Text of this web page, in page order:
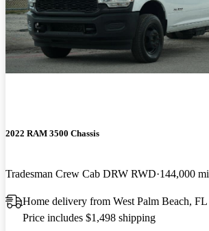
2022 RAM 3500 Chassis
Tradesman Crew Cab DRW RWD 144,000 mi
Home delivery from West Palm Beach, FL
Price includes $1,498 shipping